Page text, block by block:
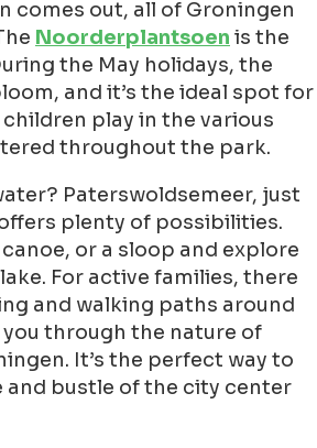
comes out, all of Groningen
Noorderplantsoen is the
the May holidays, the
and it’s the ideal spot for
play in the various
throughout the park.
Paterswoldsemeer, just
plenty of possibilities.
or a sloop and explore
For active families, there
and walking paths around
through the nature of
It’s the perfect way to
and bustle of the city center